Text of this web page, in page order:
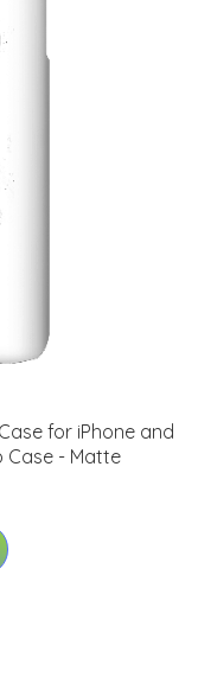
for iPhone and
Case - Matte